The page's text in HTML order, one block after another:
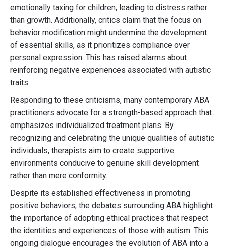
emotionally taxing for children, leading to distress rather
than growth. Additionally, critics claim that the focus on
behavior modification might undermine the development
of essential skills, as it prioritizes compliance over
personal expression. This has raised alarms about
reinforcing negative experiences associated with autistic
traits.
Responding to these criticisms, many contemporary ABA
practitioners advocate for a strength-based approach that
emphasizes individualized treatment plans. By
recognizing and celebrating the unique qualities of autistic
individuals, therapists aim to create supportive
environments conducive to genuine skill development
rather than mere conformity.
Despite its established effectiveness in promoting
positive behaviors, the debates surrounding ABA highlight
the importance of adopting ethical practices that respect
the identities and experiences of those with autism. This
ongoing dialogue encourages the evolution of ABA into a